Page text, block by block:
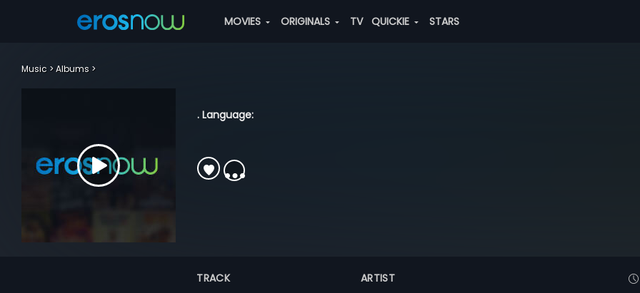
MOVIES ORIGINALS TV QUICKIE STARS
Music Albums
. Language:
TRACK ARTIST